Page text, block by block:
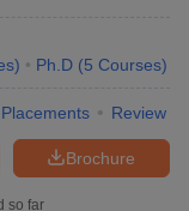
) Ph.D (5 Courses)
Placements Review
Brochure
so far